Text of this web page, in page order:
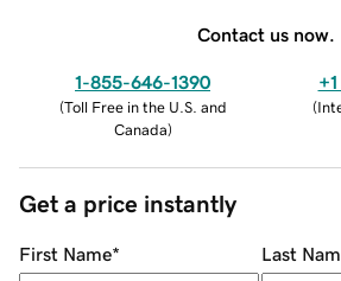
Contact us now.
1-855-646-1390
(Toll Free in the U.S. and
Canada)
(
Get a price instantly
First Name* Last